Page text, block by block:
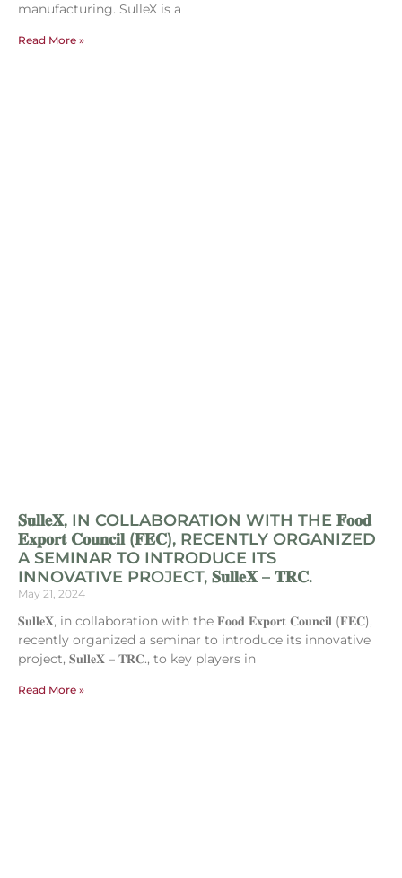
manufacturing. SulleX is a
Read More »
𝐒𝐮𝐥𝐥𝐞𝐗, IN COLLABORATION WITH THE 𝐅𝐨𝐨𝐝
𝐄𝐱𝐩𝐨𝐫𝐭 𝐂𝐨𝐮𝐧𝐜𝐢𝐥 (𝐅𝐄𝐂), RECENTLY ORGANIZED
A SEMINAR TO INTRODUCE ITS
INNOVATIVE PROJECT, 𝐒𝐮𝐥𝐥𝐞𝐗 – 𝐓𝐑𝐂.
May 21, 2024
𝐒𝐮𝐥𝐥𝐞𝐗, in collaboration with the 𝐅𝐨𝐨𝐝 𝐄𝐱𝐩𝐨𝐫𝐭 𝐂𝐨𝐮𝐧𝐜𝐢𝐥 (𝐅𝐄𝐂),
recently organized a seminar to introduce its innovative
project, 𝐒𝐮𝐥𝐥𝐞𝐗 – 𝐓𝐑𝐂., to key players in
Read More »